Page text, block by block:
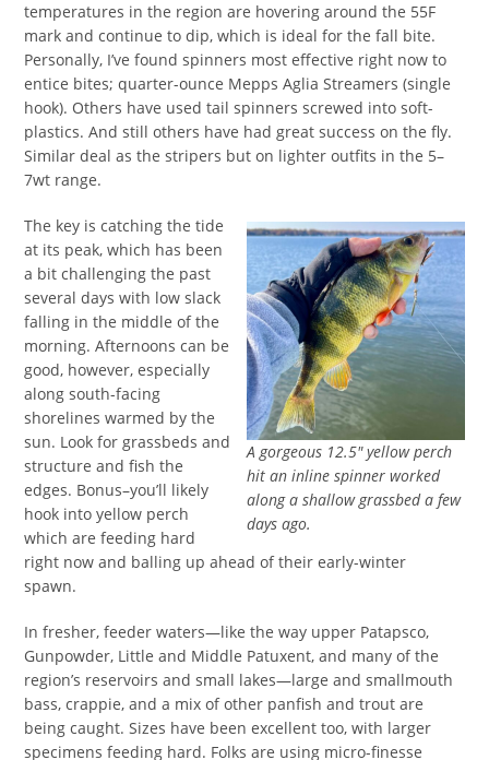
temperatures in the region are hovering around the 55F
mark and continue to dip, which is ideal for the fall bite.
Personally, I’ve found spinners most effective right now to
entice bites; quarter-ounce Mepps Aglia Streamers (single
hook). Others have used tail spinners screwed into soft-
plastics. And still others have had great success on the fly.
Similar deal as the stripers but on lighter outfits in the 5–
7wt range.
A gorgeous 12.5″ yellow perch
hit an inline spinner worked
along a shallow grassbed a few
days ago.
The key is catching the tide
at its peak, which has been
a bit challenging the past
several days with low slack
falling in the middle of the
morning. Afternoons can be
good, however, especially
along south-facing
shorelines warmed by the
sun. Look for grassbeds and
structure and fish the
edges. Bonus–you’ll likely
hook into yellow perch
which are feeding hard
right now and balling up ahead of their early-winter
spawn.
In fresher, feeder waters—like the way upper Patapsco,
Gunpowder, Little and Middle Patuxent, and many of the
region’s reservoirs and small lakes—large and smallmouth
bass, crappie, and a mix of other panfish and trout are
being caught. Sizes have been excellent too, with larger
specimens feeding hard. Folks are using micro-finesse